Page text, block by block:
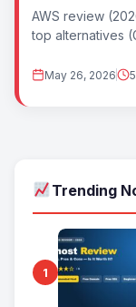
AWS review
top alternatives
May 26, 2026
Trending
1